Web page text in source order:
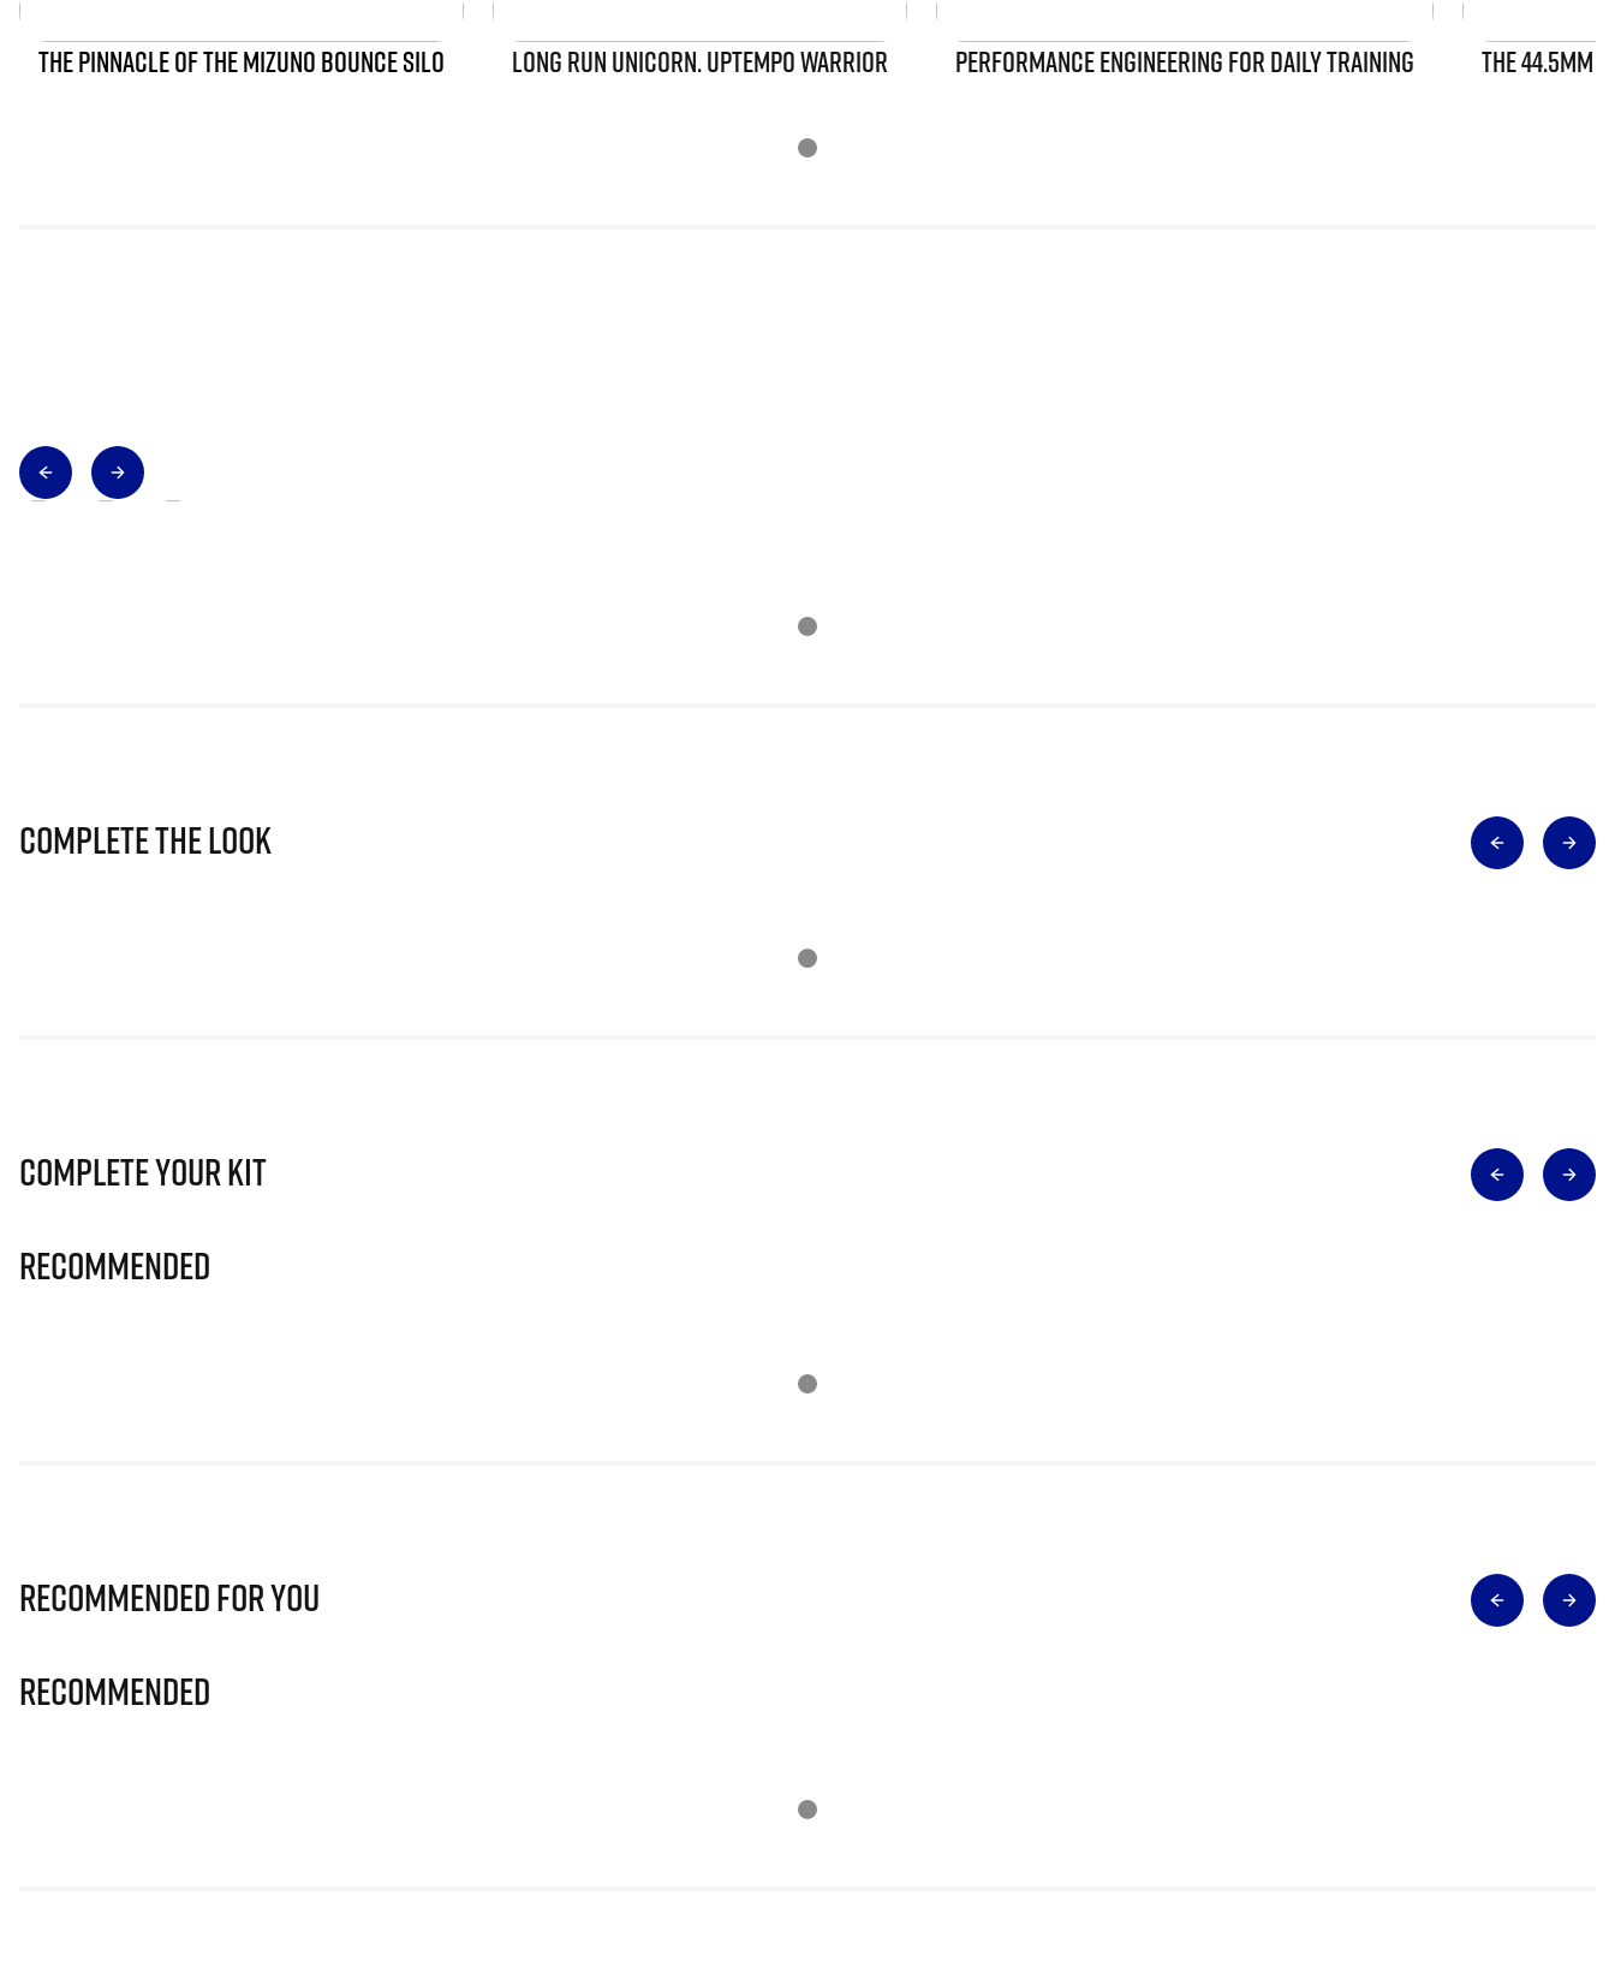
THE PINNACLE OF THE MIZUNO BOUNCE SILO LONG RUN UNICORN. UPTEMPO WARRIOR PERFORMANCE ENGINEERING FOR DAILY TRAINING THE 44.5MM
Complete The Look
Complete Your Kit
Recommended
Recommended for you
Recommended